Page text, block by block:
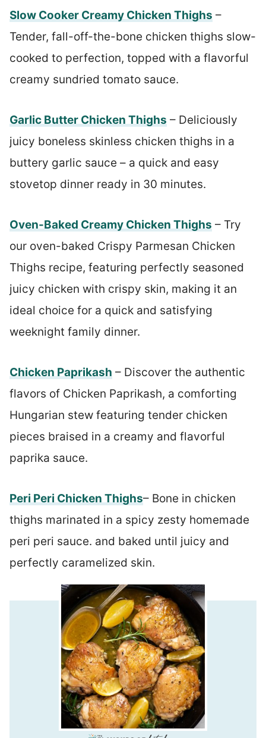
Slow Cooker Creamy Chicken Thighs –
Tender, fall-off-the-bone chicken thighs slow-
cooked to perfection, topped with a flavorful
creamy sundried tomato sauce.
Garlic Butter Chicken Thighs – Deliciously
juicy boneless skinless chicken thighs in a
buttery garlic sauce – a quick and easy
stovetop dinner ready in 30 minutes.
Oven-Baked Creamy Chicken Thighs – Try
our oven-baked Crispy Parmesan Chicken
Thighs recipe, featuring perfectly seasoned
juicy chicken with crispy skin, making it an
ideal choice for a quick and satisfying
weeknight family dinner.
Chicken Paprikash – Discover the authentic
flavors of Chicken Paprikash, a comforting
Hungarian stew featuring tender chicken
pieces braised in a creamy and flavorful
paprika sauce.
Peri Peri Chicken Thighs– Bone in chicken
thighs marinated in a spicy zesty homemade
peri peri sauce. and baked until juicy and
perfectly caramelized skin.